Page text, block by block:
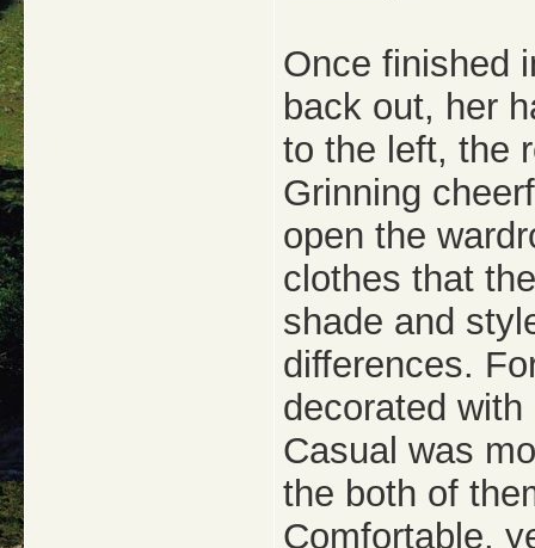
Once finished
back out, her
to the left, the
Grinning
open the
clothes that
shade and
differences.
decorated
Casual was
the both of
Comfortable,